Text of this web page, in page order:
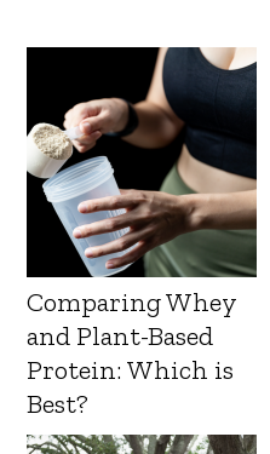
Comparing Whey
and Plant-Based
Protein: Which is
Best?